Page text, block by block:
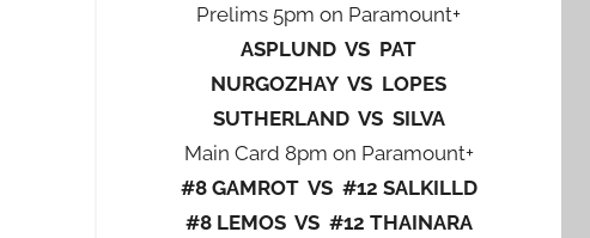
Prelims 5pm on Paramount+
ASPLUND VS PAT
NURGOZHAY VS LOPES
SUTHERLAND VS SILVA
Main Card 8pm on Paramount+
#8 GAMROT VS #12 SALKILLD
#8 LEMOS VS #12 THAINARA